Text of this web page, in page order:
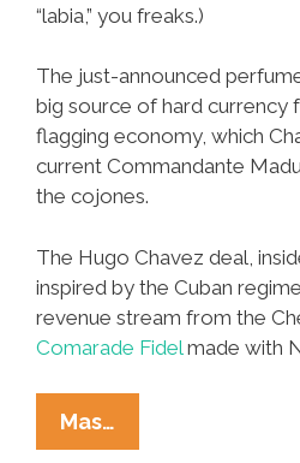
“labia,” you freaks.)
The just-announced
big source of hard currency
flagging economy, which
current Commandante
the cojones.
The Hugo Chavez deal,
inspired by the Cuban
revenue stream from the
Comarade Fidel made with
Mas…
Perfumes